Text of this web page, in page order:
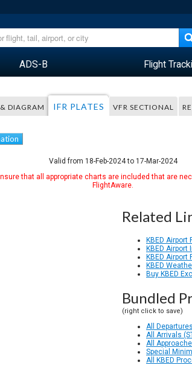
ADS-B Flight
DIAGRAM IFR PLATES VFR SECTIONAL
Valid from 18-Feb-2024 to 17-Mar-2024
that all appropriate charts are included that are
FlightAware.
Related
KBED Airport
KBED
KBED Airport
KBED
Buy KBED
Bundled
(right click to save)
All
All Arrivals
All
Special
All KBED